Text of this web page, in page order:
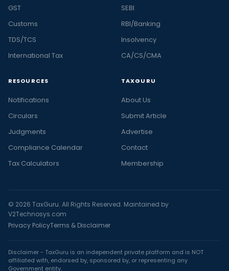
GST
Customs
TDS/TCS
International Tax
SEBI
RBI/Banking
Insolvency
CA/CS/CMA
RESOURCES
Notifications
Circulars
Judgments
Compliance Calendar
Tax Calculators
TAXGURU
About Us
Submit Article
Advertise
Contact
Membership
© 2026 TaxGuru. All Rights Reserved. Maintained by
V2Technosys.com
Privacy PolicyTerms & Disclaimer
Disclaimer - TaxGuru is an independent private platform and is NOT
affiliated with, endorsed by, sponsored by, or representing any
Government entity.